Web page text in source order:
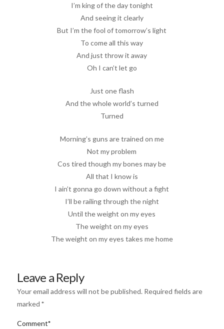
I’m king of the day tonight
And seeing it clearly
But I’m the fool of tomorrow’s light
To come all this way
And just throw it away
Oh I can’t let go
Just one flash
And the whole world’s turned
Turned
Morning’s guns are trained on me
Not my problem
Cos tired though my bones may be
All that I know is
I ain’t gonna go down without a fight
I’ll be railing through the night
Until the weight on my eyes
The weight on my eyes
The weight on my eyes takes me home
Leave a Reply
Your email address will not be published. Required fields are
marked *
Comment*